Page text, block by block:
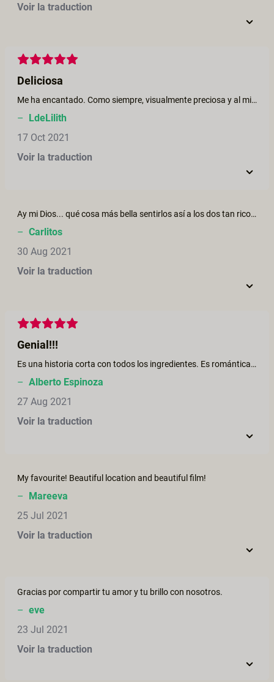
Voir la traduction
Deliciosa
Me ha encantado. Como siempre, visualmente preciosa y al mismo tiempo muy disfrutable. Los actores geniales y con una buena conexión. Para repetir
– LdeLilith
17 Oct 2021
Voir la traduction
Ay mi Dios... qué cosa más bella sentirlos así a los dos tan rico. Siendo un latino del caribe que vive en Europa, al ver las ellas selvas, escucharlos en español, y sentir tantas vibraciones y sabores... qué delicia. Daniela es mi actriz favorita de XCF. BRAVOOO!
– Carlitos
30 Aug 2021
Voir la traduction
Genial!!!
Es una historia corta con todos los ingredientes. Es romántica, no es la típica película porno.
– Alberto Espinoza
27 Aug 2021
Voir la traduction
My favourite! Beautiful location and beautiful film!
– Mareeva
25 Jul 2021
Voir la traduction
Gracias por compartir tu amor y tu brillo con nosotros.
– eve
23 Jul 2021
Voir la traduction